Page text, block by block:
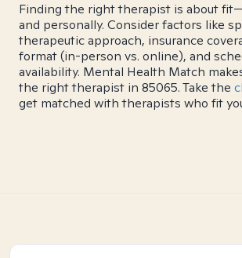
Finding the right therapist is about
and personally. Consider factors like
therapeutic approach, insurance
format (in-person vs. online), and
availability. Mental Health Match
the right therapist in 85065. Take the
get matched with therapists who fit